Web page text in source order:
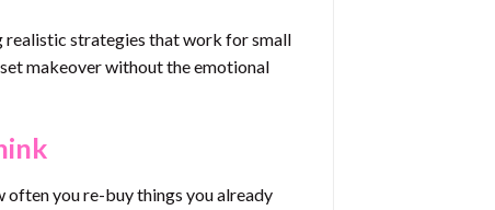
realistic strategies that work for small
makeover without the emotional
often you re-buy things you already